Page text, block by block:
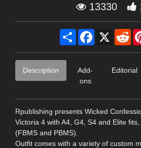
13330
Share Facebook
X
Description
Add-
ons
Editorial
Rpublishing presents Wicked
Victoria 4 with A4, G4, S4 and Elite
(FBMS and PBMS).
Outfit comes with a variety of custom